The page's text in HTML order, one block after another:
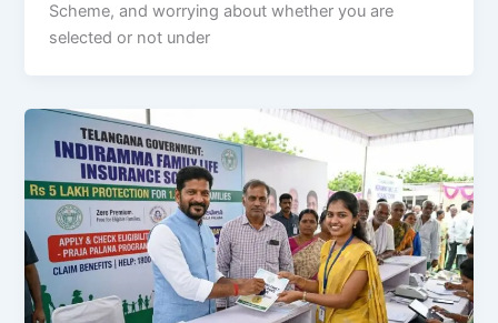
Scheme, and worrying about whether you are
selected or not under